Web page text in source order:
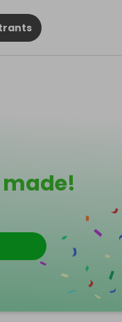
made!